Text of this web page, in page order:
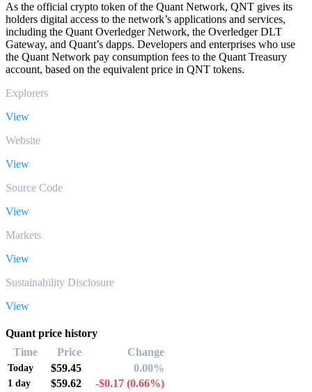
As the official crypto token of the Quant Network, QNT gives its
holders digital access to the network’s applications and services,
including the Quant Overledger Network, the Overledger DLT
Gateway, and Quant’s dapps. Developers and enterprises who use
the Quant Network pay consumption fees to the Quant Treasury
account, based on the equivalent price in QNT tokens.
Explorers
View
Website
View
Source Code
View
Markets
View
Sustainability Disclosure
View
Quant price history
Time
Price Change
Today $59.45 0.00%
1 day $59.62 -$0.17 (0.66%)